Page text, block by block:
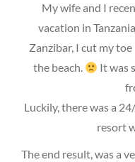
My wife and I
vacation in
Zanzibar, I cut my
the beach.
It was
Luckily, there was a
resort
The end result, was a